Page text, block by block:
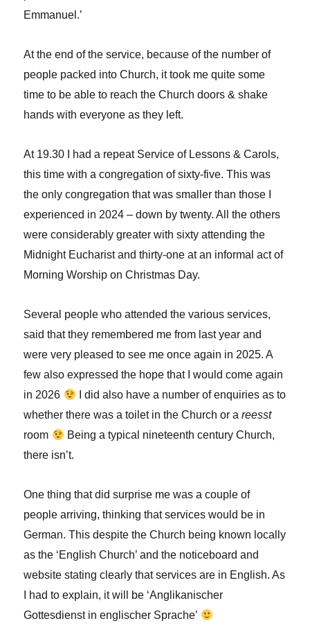
Emmanuel.’
At the end of the service, because of the number of
people packed into Church, it took me quite some
time to be able to reach the Church doors & shake
hands with everyone as they left.
At 19.30 I had a repeat Service of Lessons & Carols,
this time with a congregation of sixty-five. This was
the only congregation that was smaller than those I
experienced in 2024 – down by twenty. All the others
were considerably greater with sixty attending the
Midnight Eucharist and thirty-one at an informal act of
Morning Worship on Christmas Day.
Several people who attended the various services,
said that they remembered me from last year and
were very pleased to see me once again in 2025. A
few also expressed the hope that I would come again
in 2026
I did also have a number of enquiries as to
whether there was a toilet in the Church or areesst
room
Being a typical nineteenth century Church,
there isn’t.
One thing that did surprise me was a couple of
people arriving, thinking that services would be in
German. This despite the Church being known locally
as the ‘English Church’ and the noticeboard and
website stating clearly that services are in English. As
I had to explain, it will be ‘Anglikanischer
Gottesdienst in englischer Sprache’